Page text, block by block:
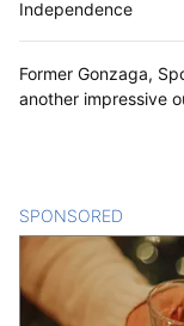
Independence
Former Gonzaga,
another impressive
SPONSORED